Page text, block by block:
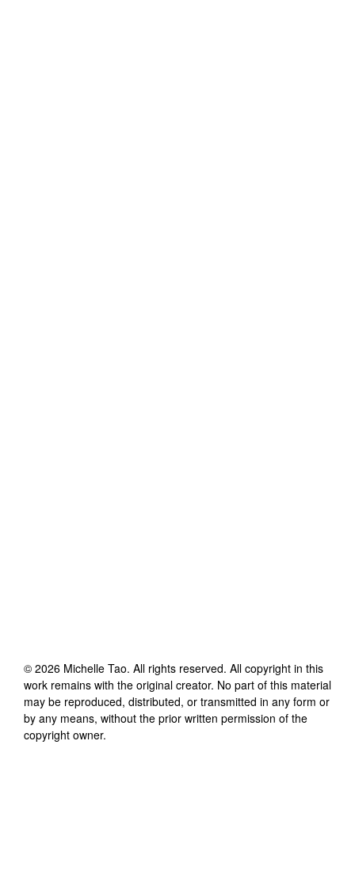
© 2026 Michelle Tao. All rights reserved. All copyright in this
work remains with the original creator. No part of this material
may be reproduced, distributed, or transmitted in any form or
by any means, without the prior written permission of the
copyright owner.